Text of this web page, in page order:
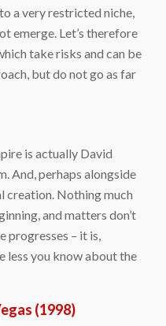
a very restricted niche,
emerge. Let’s therefore
take risks and can be
but do not go as far
is actually David
And, perhaps alongside
creation. Nothing much
and matters don’t
progresses – it is,
less you know about the
(1998)